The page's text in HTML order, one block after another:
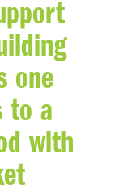
one
to a
with